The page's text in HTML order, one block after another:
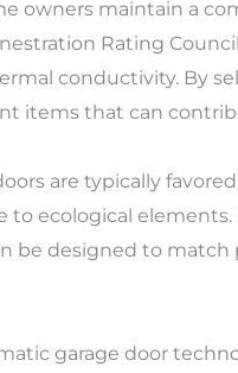
owners maintain a
Rating
conductivity. By
items that can
are typically
to ecological
be designed to match
garage door